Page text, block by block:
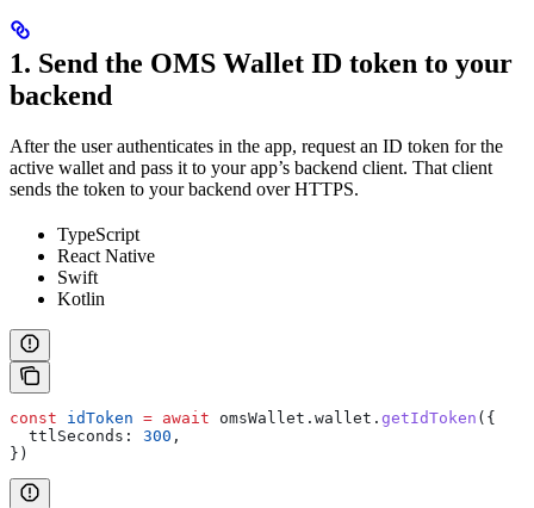
1. Send the OMS Wallet ID token to your
backend
After the user authenticates in the app, request an ID token for the
active wallet and pass it to your app’s backend client. That client
sends the token to your backend over HTTPS.
TypeScript
React Native
Swift
Kotlin
const idToken = await omsWallet . wallet . getIdToken ({
  ttlSeconds:
300 ,
})